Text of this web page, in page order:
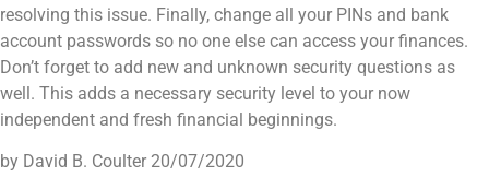
resolving this issue. Finally, change all your PINs and bank
account passwords so no one else can access your finances.
Don’t forget to add new and unknown security questions as
well. This adds a necessary security level to your now
independent and fresh financial beginnings.
by David B. Coulter 20/07/2020